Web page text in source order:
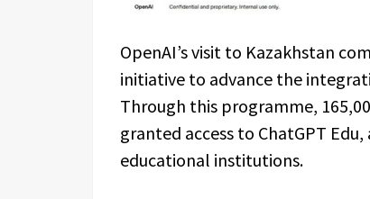
OpenAI’s visit to Kazakhstan
initiative to advance the
Through this programme,
granted access to ChatGPT
educational institutions.